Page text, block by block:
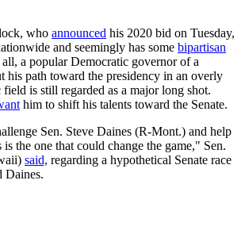
who announced his 2020 bid on Tuesday,
and seemingly has some bipartisan
a popular Democratic governor of a
his path toward the presidency in an overly
is still regarded as a major long shot.
him to shift his talents toward the Senate.
Sen. Steve Daines (R-Mont.) and help
the one that could change the game," Sen.
said, regarding a hypothetical Senate race
Daines.